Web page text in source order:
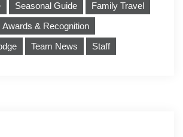
Seasonal Guide
Family Travel
Awards & Recognition
Team News Staff